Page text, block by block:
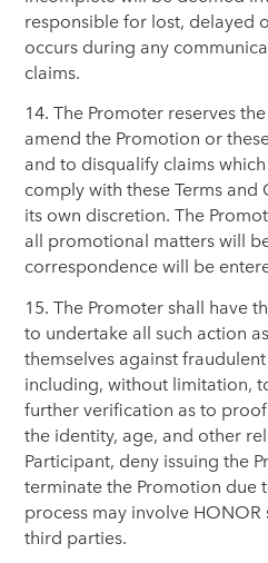
responsible for lost, delayed
occurs during any
claims.
14. The Promoter reserves
amend the Promotion or
and to disqualify claims
comply with these Terms
its own discretion. The
all promotional matters will
correspondence will be
15. The Promoter shall have
to undertake all such action
themselves against
including, without limitation,
further verification as to
the identity, age, and other
Participant, deny issuing the
terminate the Promotion due
process may involve
third parties.